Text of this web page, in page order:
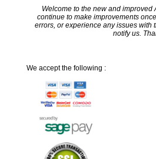
Welcome to the new and
continue to make improvements
errors, or experience any issues with
notify us.
We accept the following :